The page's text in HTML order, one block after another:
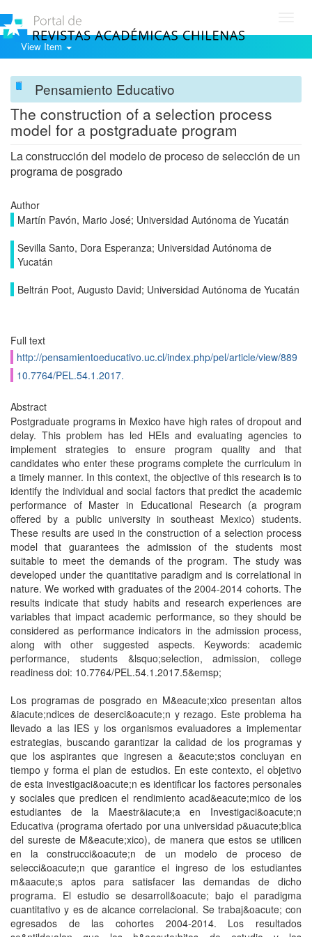
View Item
Pensamiento Educativo
The construction of a selection process
model for a postgraduate program
La construcción del modelo de proceso de selección de un
programa de posgrado
Author
Martín Pavón, Mario José; Universidad Autónoma de Yucatán
Sevilla Santo, Dora Esperanza; Universidad Autónoma de
Yucatán
Beltrán Poot, Augusto David; Universidad Autónoma de Yucatán
Full text
http://pensamientoeducativo.uc.cl/index.php/pel/article/view/889
10.7764/PEL.54.1.2017.
Abstract
Postgraduate programs in Mexico have high rates of dropout and
delay. This problem has led HEIs and evaluating agencies to
implement strategies to ensure program quality and that
candidates who enter these programs complete the curriculum in
a timely manner. In this context, the objective of this research is to
identify the individual and social factors that predict the academic
performance of Master in Educational Research (a program
offered by a public university in southeast Mexico) students.
These results are used in the construction of a selection process
model that guarantees the admission of the students most
suitable to meet the demands of the program. The study was
developed under the quantitative paradigm and is correlational in
nature. We worked with graduates of the 2004-2014 cohorts. The
results indicate that study habits and research experiences are
variables that impact academic performance, so they should be
considered as performance indicators in the admission process,
along with other suggested aspects. Keywords: academic
performance, students &lsquo;selection, admission, college
readiness doi: 10.7764/PEL.54.1.2017.5&emsp;
Los programas de posgrado en M&eacute;xico presentan altos
&iacute;ndices de deserci&oacute;n y rezago. Este problema ha
llevado a las IES y los organismos evaluadores a implementar
estrategias, buscando garantizar la calidad de los programas y
que los aspirantes que ingresen a &eacute;stos concluyan en
tiempo y forma el plan de estudios. En este contexto, el objetivo
de esta investigaci&oacute;n es identificar los factores personales
y sociales que predicen el rendimiento acad&eacute;mico de los
estudiantes de la Maestr&iacute;a en Investigaci&oacute;n
Educativa (programa ofertado por una universidad p&uacute;blica
del sureste de M&eacute;xico), de manera que estos se utilicen
en la construcci&oacute;n de un modelo de proceso de
selecci&oacute;n que garantice el ingreso de los estudiantes
m&aacute;s aptos para satisfacer las demandas de dicho
programa. El estudio se desarroll&oacute; bajo el paradigma
cuantitativo y es de alcance correlacional. Se trabaj&oacute; con
egresados de las cohortes 2004-2014. Los resultados